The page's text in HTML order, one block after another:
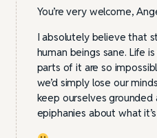
You’re very welcome,
I absolutely believe that
human beings sane. Life
parts of it are so
we’d simply lose our
keep ourselves
epiphanies about what